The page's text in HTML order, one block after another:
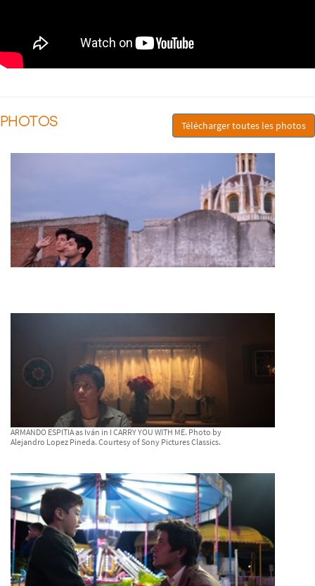
PHOTOS Télécharger toutes les photos
ARMANDO ESPITIA as Iván in I CARRY YOU WITH ME. Photo by
Alejandro Lopez Pineda. Courtesy of Sony Pictures Classics.